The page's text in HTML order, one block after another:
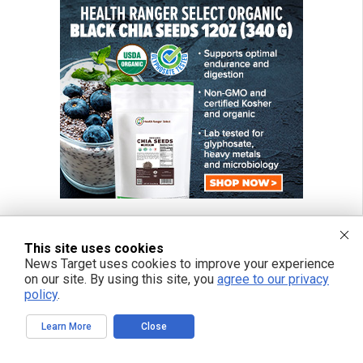
FREE EMAIL ALERTS
Get independent news alerts on natural cures, food lab tests, cannabis
This site uses cookies
News Target uses cookies to improve your experience
on our site. By using this site, you agree to our privacy
policy.
Learn More Close